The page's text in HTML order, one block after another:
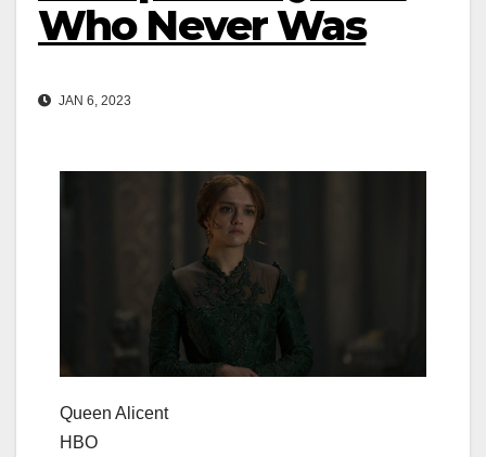
Who Never Was
JAN 6, 2023
Queen Alicent
HBO